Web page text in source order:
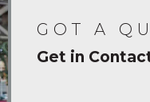
GOT A
Get in